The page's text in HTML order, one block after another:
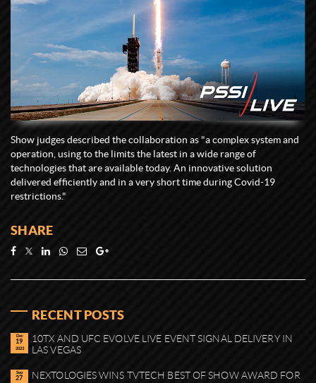
Show judges described the collaboration as "a complex system and
operation, using to the limits the latest in a wide range of
technologies that are available today. An innovative solution
delivered efficiently and in a very short time during Covid-19
restrictions."
SHARE
RECENT POSTS
Dec
19
2023
10TX AND UFC EVOLVE LIVE EVENT SIGNAL DELIVERY IN
LAS VEGAS
Sep
27
NEXTOLOGIES WINS TVTECH BEST OF SHOW AWARD FOR